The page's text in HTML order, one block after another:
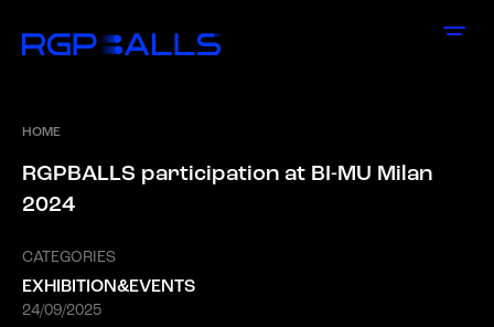
HOME
RGPBALLS participation at BI-MU Milan
2024
CATEGORIES
EXHIBITION&EVENTS
24/09/2025